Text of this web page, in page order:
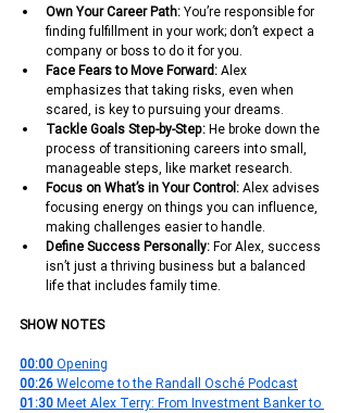
Own Your Career Path: You’re responsible for
finding fulfillment in your work; don’t expect a
company or boss to do it for you.
Face Fears to Move Forward: Alex
emphasizes that taking risks, even when
scared, is key to pursuing your dreams.
Tackle Goals Step-by-Step: He broke down the
process of transitioning careers into small,
manageable steps, like market research.
Focus on What’s in Your Control: Alex advises
focusing energy on things you can influence,
making challenges easier to handle.
Define Success Personally: For Alex, success
isn’t just a thriving business but a balanced
life that includes family time.
SHOW NOTES
00:00 Opening
00:26 Welcome to the Randall Osché Podcast
01:30 Meet Alex Terry: From Investment Banker to